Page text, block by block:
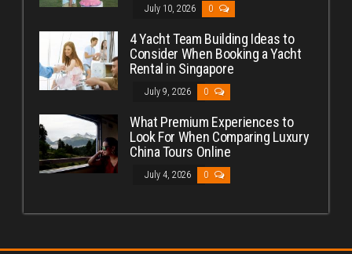
July 10, 2026 0
4 Yacht Team Building Ideas to
Consider When Booking a Yacht
Rental in Singapore
July 9, 2026 0
What Premium Experiences to
Look For When Comparing Luxury
China Tours Online
July 4, 2026 0